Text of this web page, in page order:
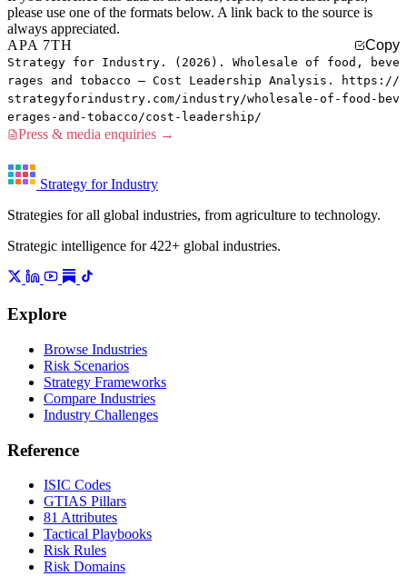
please use one of the formats below. A link back to the source is
always appreciated.
APA 7TH
Copy
Strategy for Industry. (2026). Wholesale of food, beve
rages and tobacco — Cost Leadership Analysis. https://
strategyforindustry.com/industry/wholesale-of-food-bev
erages-and-tobacco/cost-leadership/
Press & media enquiries →
Strategy for Industry
Strategies for all global industries, from agriculture to technology.
Strategic intelligence for 422+ global industries.
Explore
Browse Industries
Risk Scenarios
Strategy Frameworks
Compare Industries
Industry Challenges
Reference
ISIC Codes
GTIAS Pillars
81 Attributes
Tactical Playbooks
Risk Rules
Risk Domains